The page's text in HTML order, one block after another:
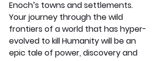
Enoch’s towns and settlements.
Your journey through the wild
frontiers of a world that has hyper-
evolved to kill Humanity will be an
epic tale of power, discovery and